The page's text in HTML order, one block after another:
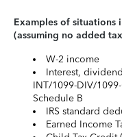
Examples of situations
(assuming no added
W-2 income
Interest,
INT/1099-DIV/
Schedule B
IRS standard
Earned Income